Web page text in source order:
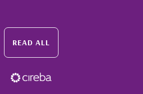
READ ALL